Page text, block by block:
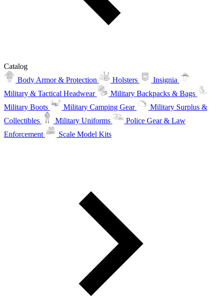
Catalog
Body Armor & Protection
Holsters
Insignia
Military & Tactical Headwear
Military Backpacks & Bags
Military Boots
Military Camping Gear
Military Surplus &
Collectibles
Military Uniforms
Police Gear & Law
Enforcement
Scale Model Kits